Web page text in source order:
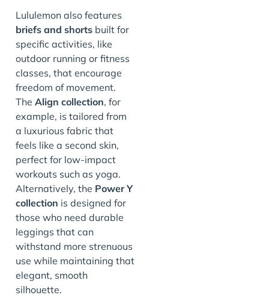
Lululemon also features
briefs and shorts built for
specific activities, like
outdoor running or fitness
classes, that encourage
freedom of movement.
The Align collection, for
example, is tailored from
a luxurious fabric that
feels like a second skin,
perfect for low-impact
workouts such as yoga.
Alternatively, the Power Y
collection is designed for
those who need durable
leggings that can
withstand more strenuous
use while maintaining that
elegant, smooth
silhouette.